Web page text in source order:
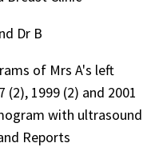
Dr B
of Mrs A's left
(2), 1999 (2) and 2001
with ultrasound
Reports